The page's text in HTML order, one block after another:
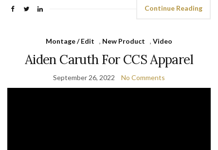
Continue Reading
Montage / Edit , New Product , Video
Aiden Caruth For CCS Apparel
September 26, 2022 No Comments